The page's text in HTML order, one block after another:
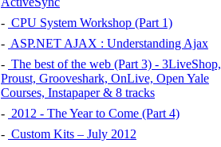
- CPU System Workshop (Part 1)
- ASP.NET AJAX : Understanding Ajax
- The best of the web (Part 3) - 3LiveShop,
Proust, Grooveshark, OnLive, Open Yale
Courses, Instapaper & 8 tracks
- 2012 - The Year to Come (Part 4)
- Custom Kits – July 2012